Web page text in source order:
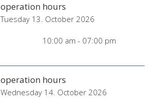
operation hours
Tuesday 13. October 2026
10:00 am - 07:00 pm
operation hours
Wednesday 14. October 2026